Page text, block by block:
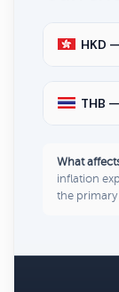
HKD
THB
What
inflation
the primary